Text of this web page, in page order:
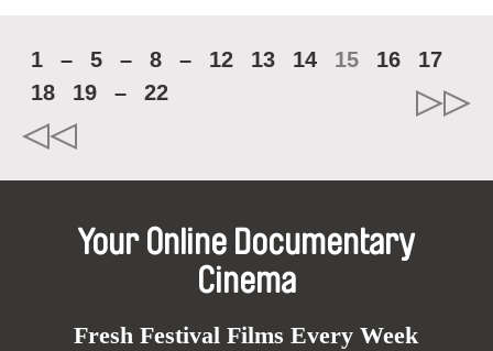
1 – 5 – 8 – 12 13 14 15 16
17
18
19 – 22
Your Online Documentary
Cinema
Fresh Festival Films Every Week